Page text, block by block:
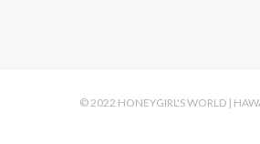
© 2022 HONEYGIRL'S WORLD |